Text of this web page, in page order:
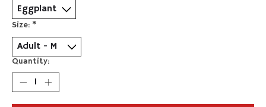
Size: *
Quantity: